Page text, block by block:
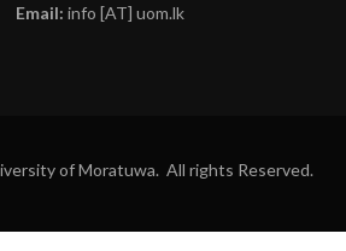
Email: info [AT] uom.lk
of Moratuwa. All rights Reserved.